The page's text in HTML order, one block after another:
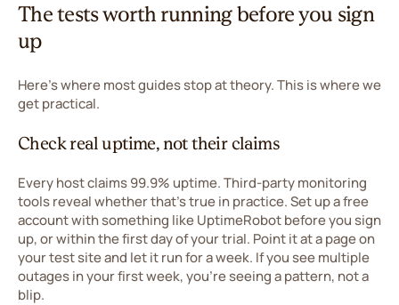
The tests worth running before you sign
up
Here's where most guides stop at theory. This is where we
get practical.
Check real uptime, not their claims
Every host claims 99.9% uptime. Third-party monitoring
tools reveal whether that's true in practice. Set up a free
account with something like UptimeRobot before you sign
up, or within the first day of your trial. Point it at a page on
your test site and let it run for a week. If you see multiple
outages in your first week, you're seeing a pattern, not a
blip.